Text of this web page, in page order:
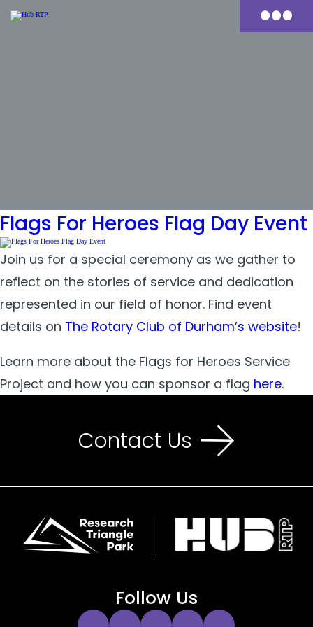
content
Primary
Menu
Flags For Heroes Flag Day Event
Join us for a special ceremony as we gather to
reflect on the stories of service and dedication
represented in our field of honor. Find event
details on The Rotary Club of Durham’s website!
Learn more about the Flags for Heroes Service
Project and how you can sponsor a flag here.
Contact Us
Follow Us
Instagram
TwitterFacebook
YouTube
LinkedIn